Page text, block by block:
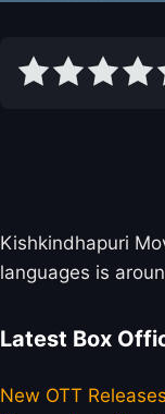
Kishkindhapuri
languages is
Latest Box
New OTT